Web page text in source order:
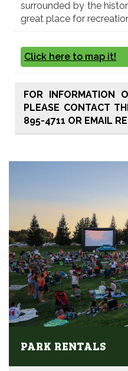
surrounded by the
great place for
Click here to map it!
FOR INFORMATION
PLEASE CONTACT
895-4711 OR EMAIL
PARK RENTALS